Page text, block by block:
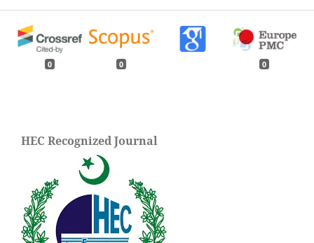
0 0 0
HEC Recognized Journal